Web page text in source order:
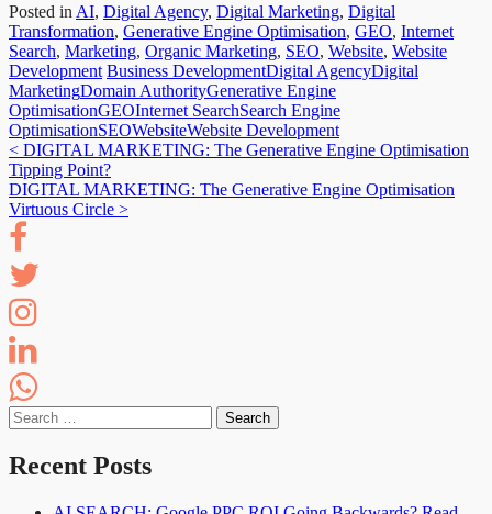
Posted in AI, Digital Agency, Digital Marketing, Digital
Transformation, Generative Engine Optimisation, GEO, Internet
Search, Marketing, Organic Marketing, SEO, Website, Website
Development Business DevelopmentDigital AgencyDigital
MarketingDomain AuthorityGenerative Engine
OptimisationGEOInternet SearchSearch Engine
OptimisationSEOWebsiteWebsite Development
Post
navigation
< DIGITAL MARKETING: The Generative Engine Optimisation
Tipping Point?
DIGITAL MARKETING: The Generative Engine Optimisation
Virtuous Circle >
Search
for:
Recent Posts